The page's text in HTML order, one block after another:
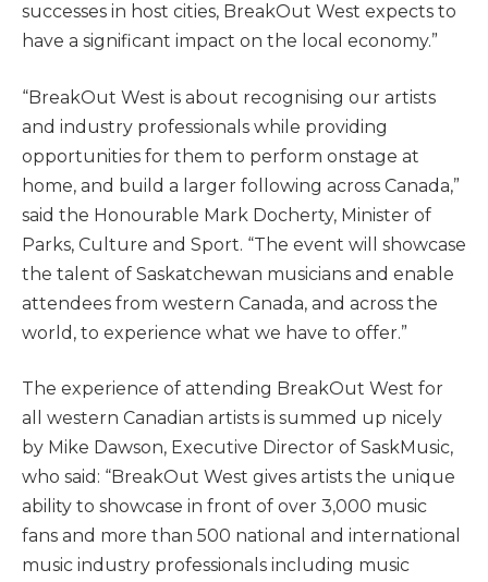
successes in host cities, BreakOut West expects to
have a significant impact on the local economy.”
“BreakOut West is about recognising our artists
and industry professionals while providing
opportunities for them to perform onstage at
home, and build a larger following across Canada,”
said the Honourable Mark Docherty, Minister of
Parks, Culture and Sport. “The event will showcase
the talent of Saskatchewan musicians and enable
attendees from western Canada, and across the
world, to experience what we have to offer.”
The experience of attending BreakOut West for
all western Canadian artists is summed up nicely
by Mike Dawson, Executive Director of SaskMusic,
who said: “BreakOut West gives artists the unique
ability to showcase in front of over 3,000 music
fans and more than 500 national and international
music industry professionals including music